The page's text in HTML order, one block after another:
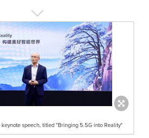
speech, titled "Bringing 5.5G into Reality"